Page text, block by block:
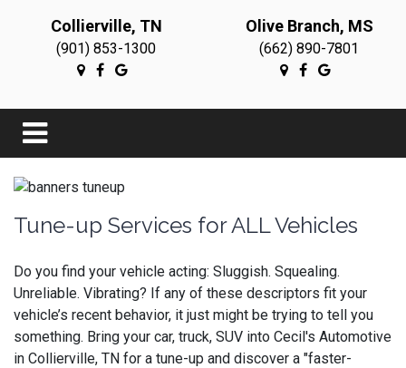
Collierville, TN
(901) 853-1300
Olive Branch, MS
(662) 890-7801
Tune-up Services for ALL Vehicles
Do you find your vehicle acting: Sluggish. Squealing.
Unreliable. Vibrating? If any of these descriptors fit your
vehicle’s recent behavior, it just might be trying to tell you
something. Bring your car, truck, SUV into Cecil's Automotive
in Collierville, TN for a tune-up and discover a "faster-